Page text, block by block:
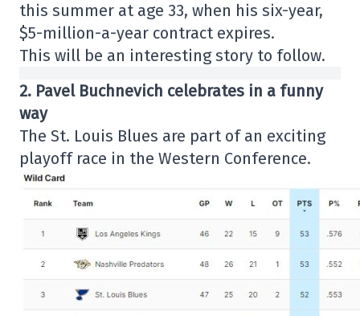
this summer at age 33, when his six-year,
$5-million-a-year contract expires.
This will be an interesting story to follow.
2. Pavel Buchnevich celebrates in a funny
way
The St. Louis Blues are part of an exciting
playoff race in the Western Conference.